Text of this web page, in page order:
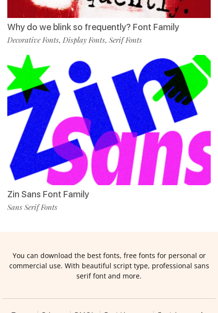
Why do we blink so frequently? Font Family
Decorative Fonts, Display Fonts, Serif Fonts
Zin Sans Font Family
Sans Serif Fonts
You can download the best fonts, free fonts for personal or
commercial use. With beautiful script type, professional sans
serif font and more.